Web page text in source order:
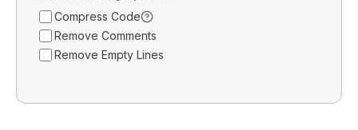
Compress Code
Remove Comments
Remove Empty Lines